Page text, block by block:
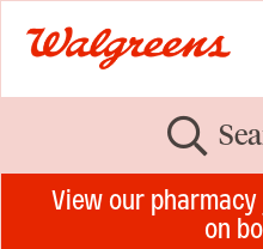
View our
on